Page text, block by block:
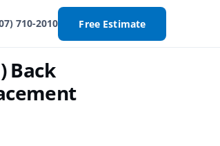
710-2010 Free Estimate
Back